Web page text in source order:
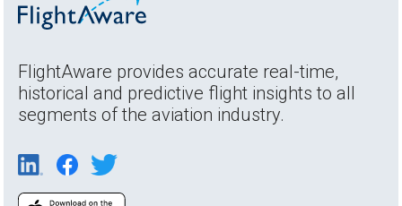
FlightAware provides accurate real-time,
historical and predictive flight insights to all
segments of the aviation industry.